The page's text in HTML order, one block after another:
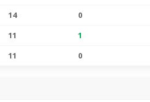
14 0
11 1
11 0